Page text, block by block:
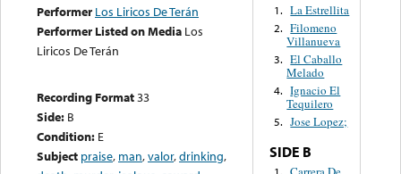
Performer Los Liricos De Terán
Performer Listed on Media Los
Liricos De Terán
Recording Format33
Side: B
Condition: E
Subject praise, man,valor,drinking,
1. La Estrellita
2. Filomeno
Villanueva
3. El Caballo
Melado
4. Ignacio El
Tequilero
5. Jose Lopez;
SIDE B